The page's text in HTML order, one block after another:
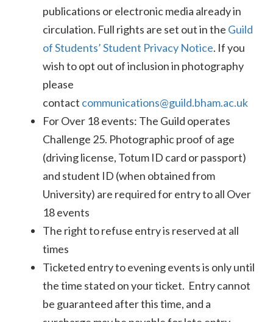
publications or electronic media already in
circulation. Full rights are set out in the Guild
of Students’ Student Privacy Notice. If you
wish to opt out of inclusion in photography
please
contact communications@guild.bham.ac.uk
For Over 18 events: The Guild operates
Challenge 25. Photographic proof of age
(driving license, Totum ID card or passport)
and student ID (when obtained from
University) are required for entry to all Over
18 events
The right to refuse entry is reserved at all
times
Ticketed entry to evening events is only until
the time stated on your ticket. Entry cannot
be guaranteed after this time, and a